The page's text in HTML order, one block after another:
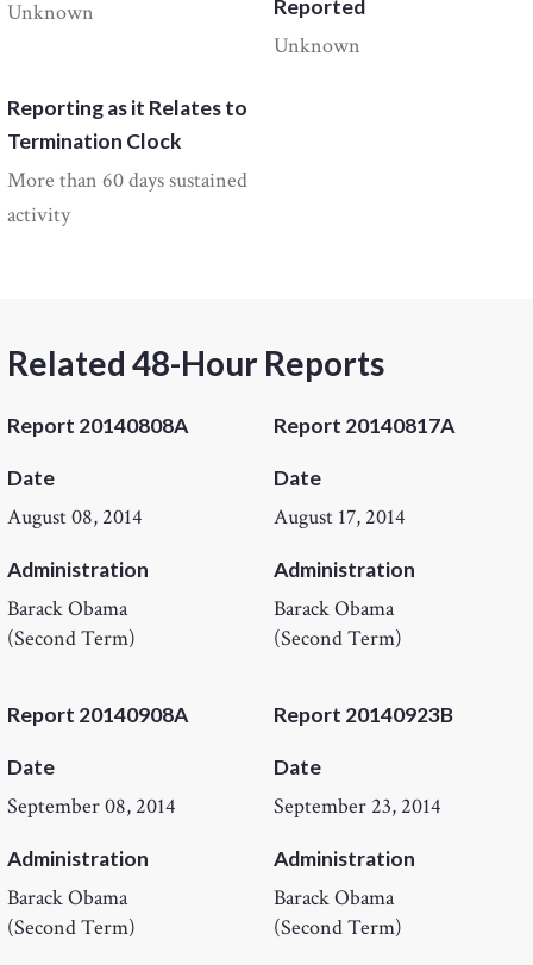
Unknown Reported
Unknown
Reporting as it Relates to
Termination Clock
More than 60 days sustained
activity
Related 48-Hour Reports
Report 20140808A
Date
August 08, 2014
Administration
Barack Obama
(Second Term)
Report 20140817A
Date
August 17, 2014
Administration
Barack Obama
(Second Term)
Report 20140908A
Date
September 08, 2014
Administration
Barack Obama
(Second Term)
Report 20140923B
Date
September 23, 2014
Administration
Barack Obama
(Second Term)